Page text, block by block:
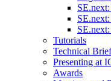
Tutorials
Technical
Presenting at
Awards